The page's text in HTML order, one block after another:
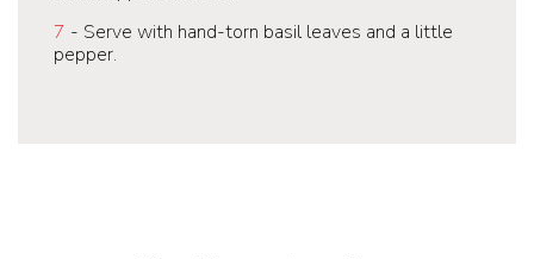
7 - Serve with hand-torn basil leaves and a little
pepper.